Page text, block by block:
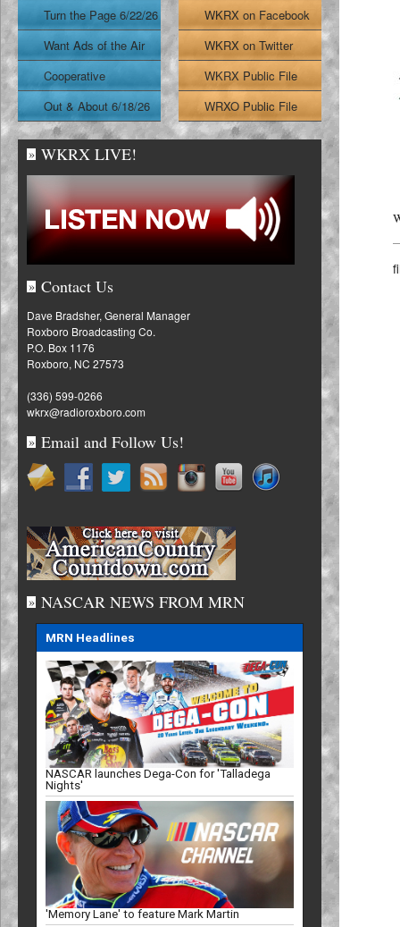
6/23/26
Turn the Page 6/22/26
Want Ads of the Air
6/22/26
Cooperative
Extension Report
6/19/26
Out & About 6/18/26
WKRX on Facebook
WKRX on Twitter
WKRX Public File
WRXO Public File
» WKRX LIVE!
» Contact Us
Dave Bradsher, General Manager
Roxboro Broadcasting Co.
P.O. Box 1176
Roxboro, NC 27573
(336) 599-0266
wkrx@radioroxboro.com
» Email and Follow Us!
» NASCAR NEWS FROM MRN
MRN Headlines
NASCAR launches Dega-Con for 'Talladega
Nights'
'Memory Lane' to feature Mark Martin